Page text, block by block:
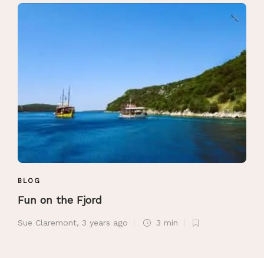
BLOG
Fun on the Fjord
Sue Claremont, 3 years ago 3 min